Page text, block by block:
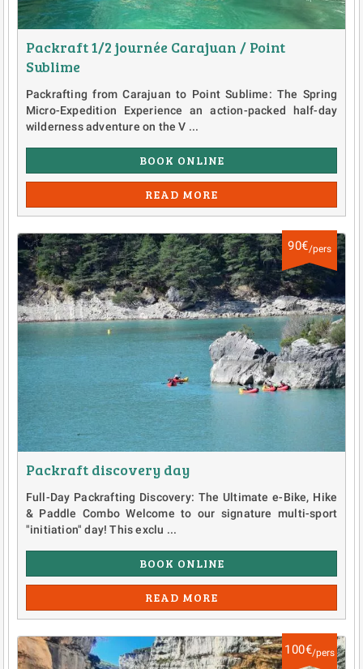
Packraft 1/2 journée Carajuan / Point
Sublime
Packrafting from Carajuan to Point Sublime: The Spring
Micro-Expedition Experience an action-packed half-day
wilderness adventure on the V ...
BOOK ONLINE
READ MORE
90€/pers
Packraft discovery day
Full-Day Packrafting Discovery: The Ultimate e-Bike, Hike
& Paddle Combo Welcome to our signature multi-sport
"initiation" day! This exclu ...
BOOK ONLINE
READ MORE
100€/pers